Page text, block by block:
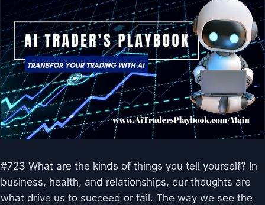
#723 What are the kinds of things you tell yourself? In
business, health, and relationships, our thoughts are
what drive us to succeed or fail. The way we see the